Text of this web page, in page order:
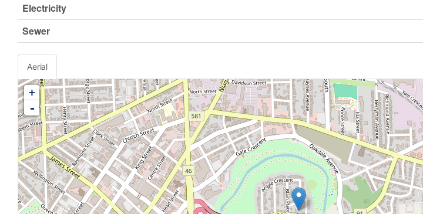
Electricity
Sewer
Aerial
+
-